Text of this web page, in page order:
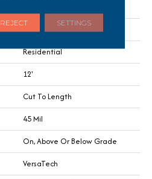
Heterogeneous
Residential
12'
Cut To Length
45 Mil
On, Above Or Below Grade
VersaTech
REJECT SETTINGS